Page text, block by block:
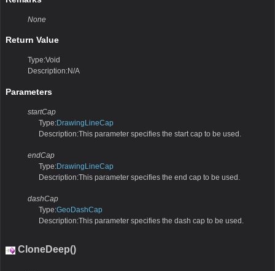
None
Return Value
Type:Void
Description:N/A
Parameters
startCap
Type:DrawingLineCap
Description:This parameter specifies the start cap to be used.
endCap
Type:DrawingLineCap
Description:This parameter specifies the end cap to be used.
dashCap
Type:GeoDashCap
Description:This parameter specifies the dash cap to be used.
CloneDeep()